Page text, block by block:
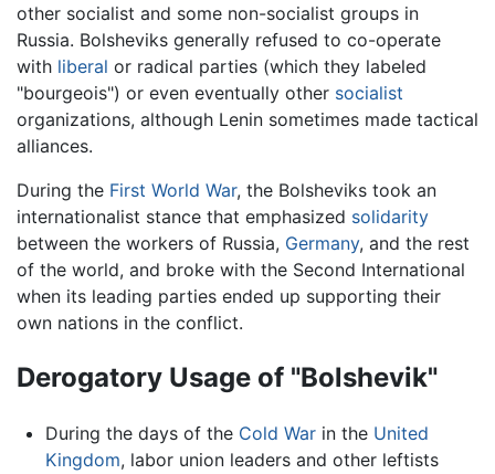
other socialist and some non-socialist groups in
Russia. Bolsheviks generally refused to co-operate
with liberal or radical parties (which they labeled
"bourgeois") or even eventually other socialist
organizations, although Lenin sometimes made tactical
alliances.
During the First World War, the Bolsheviks took an
internationalist stance that emphasized solidarity
between the workers of Russia, Germany, and the rest
of the world, and broke with the Second International
when its leading parties ended up supporting their
own nations in the conflict.
Derogatory Usage of "Bolshevik"
During the days of the Cold Warin the United
Kingdom, labor union leaders and other leftists